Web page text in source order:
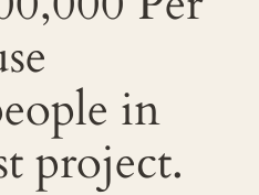
in
project.